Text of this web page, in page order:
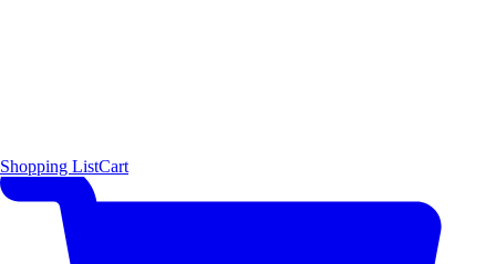
Shopping ListCart